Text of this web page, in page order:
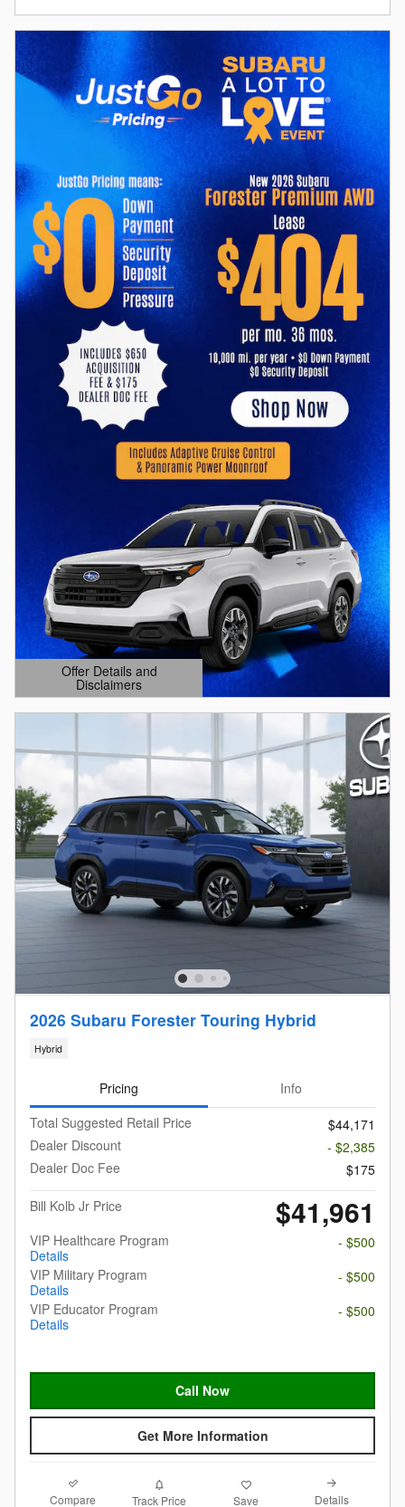
Offer Details and
Disclaimers
Open Details Modal
2026 Subaru Forester Touring Hybrid
Hybrid
Pricing
Info
Total Suggested Retail Price
$44,171
Dealer Discount
- $2,385
Dealer Doc Fee
$175
Bill Kolb Jr Price
$41,961
VIP Healthcare Program
Details
- $500
VIP Military Program
Details
- $500
VIP Educator Program
Details
- $500
Call Now
Get More Information
Compare Track Price Save Details